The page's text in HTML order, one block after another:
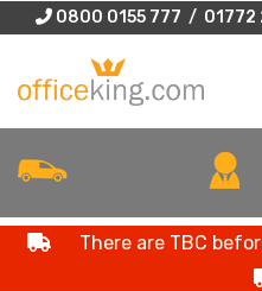
0800 0155 777 / 01772
There are TBC